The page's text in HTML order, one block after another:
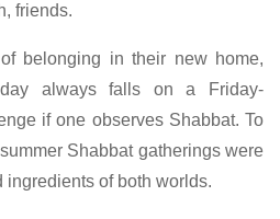
friends.
belonging in their new home,
always falls on a Friday-
if one observes Shabbat. To
Shabbat gatherings were
of both worlds.